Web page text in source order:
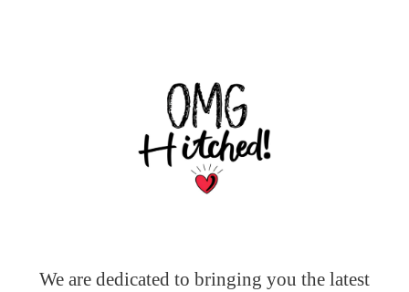
We are dedicated to bringing you the latest